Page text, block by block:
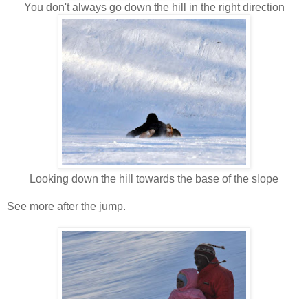
You don't always go down the hill in the right direction
Looking down the hill towards the base of the slope
See more after the jump.